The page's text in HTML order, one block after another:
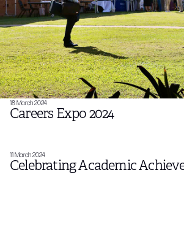
18 March 2024
Careers Expo 2024
11 March 2024
Celebrating Academic